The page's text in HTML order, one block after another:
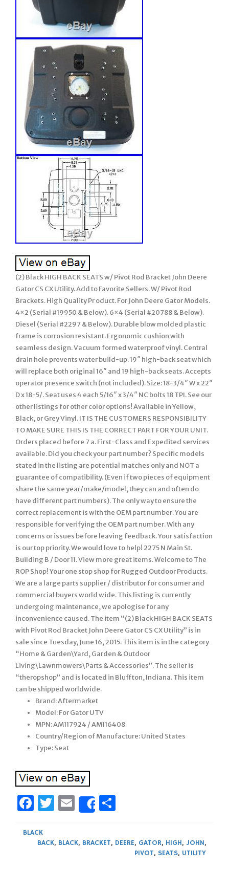
(2) Black HIGH BACK SEATS w/ Pivot Rod Bracket John Deere
Gator CS CX Utility. Add to Favorite Sellers. W/ Pivot Rod
Brackets. High Quality Pr oduct. For John Deere Gator Models.
4×2 (Serial #19950 & Below). 6×4 (Serial #20788 & Below).
Diesel (Serial #2297 & Below). Durable blow molded plastic
frame is corrosion resistant. Ergonomic cushion with
seamless design. Vacuum formed waterproof vinyl. Central
drain hole prevents water build-up. 19″ high-back seat which
will replace both original 16″ and 19 high-back seats. Accepts
operator presence switch (not included). Size: 18-3/4″ W x 22″
D x 18-5/. Seat uses 4 each 5/16″ x 3/4″ NC bolts 18 TPI. See our
other listings for other color options! Available in Yellow,
Black, or Grey Vinyl. IT IS THE CUSTOMERS RESPONSIBILITY
TO MAKE SURE THIS IS THE CORRECT PART FOR YOUR UNIT.
Orders placed before 7 a. First-Class and Expedited services
available. Did you check your part number? Specific models
stated in the listing are potential matches only and NOT a
guarantee of compatibility. (Even if two pieces of equipment
share the same year/make/model, they can and often do
have different part numbers). The only way to ensure the
correct replacement is with the OEM part number. You are
responsible for verifying the OEM part number. With any
concerns or issues before leaving feedback. Your satisfaction
is our top priority. We would love to help! 2275 N Main St.
Building B / Door 11. View more great items. Welcome to The
ROP Shop! Your one stop shop for Rugged Outdoor Products.
We are a large parts supplier / distributor for consumer and
commercial buyers world wide. This listing is currently
undergoing maintenance, we apologise for any
inconvenience caused. The item “(2) Black HIGH BACK SEATS
with Pivot Rod Bracket John Deere Gator CS CX Utility” is in
sale since Tuesday, June 16, 2015. This item is in the category
“Home & Garden\Yard, Garden & Outdoor
Living\Lawnmowers\Parts & Accessories”. The seller is
“theropshop” and is located in Bluffton, Indiana. This item
can be shipped worldwide.
Brand: Aftermarket
Model: For Gator UTV
MPN: AM117924 / AM116408
Country/Region of Manufacture: United States
Type: Seat
Facebook
Twitter
Email
Share
BLACK
BACK, BLACK, BRACKET, DEERE, GATOR, HIGH, JOHN,
PIVOT, SEATS, UTILITY